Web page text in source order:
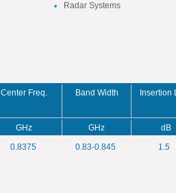
Radar Systems
Center Freq. Band Width Insertion
GHz GHz
dB
0.8375 0.83-0.845 1.5